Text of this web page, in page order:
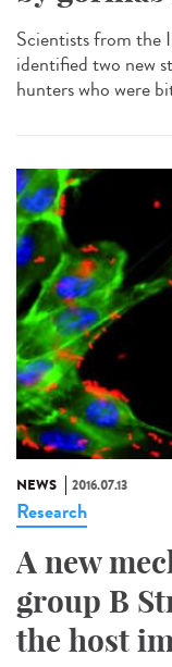
Scientists from the
identified two new
hunters who were
NEWS 2016.07.13
Research
A new
group B
the host